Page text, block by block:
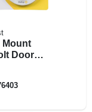
Mount
Door